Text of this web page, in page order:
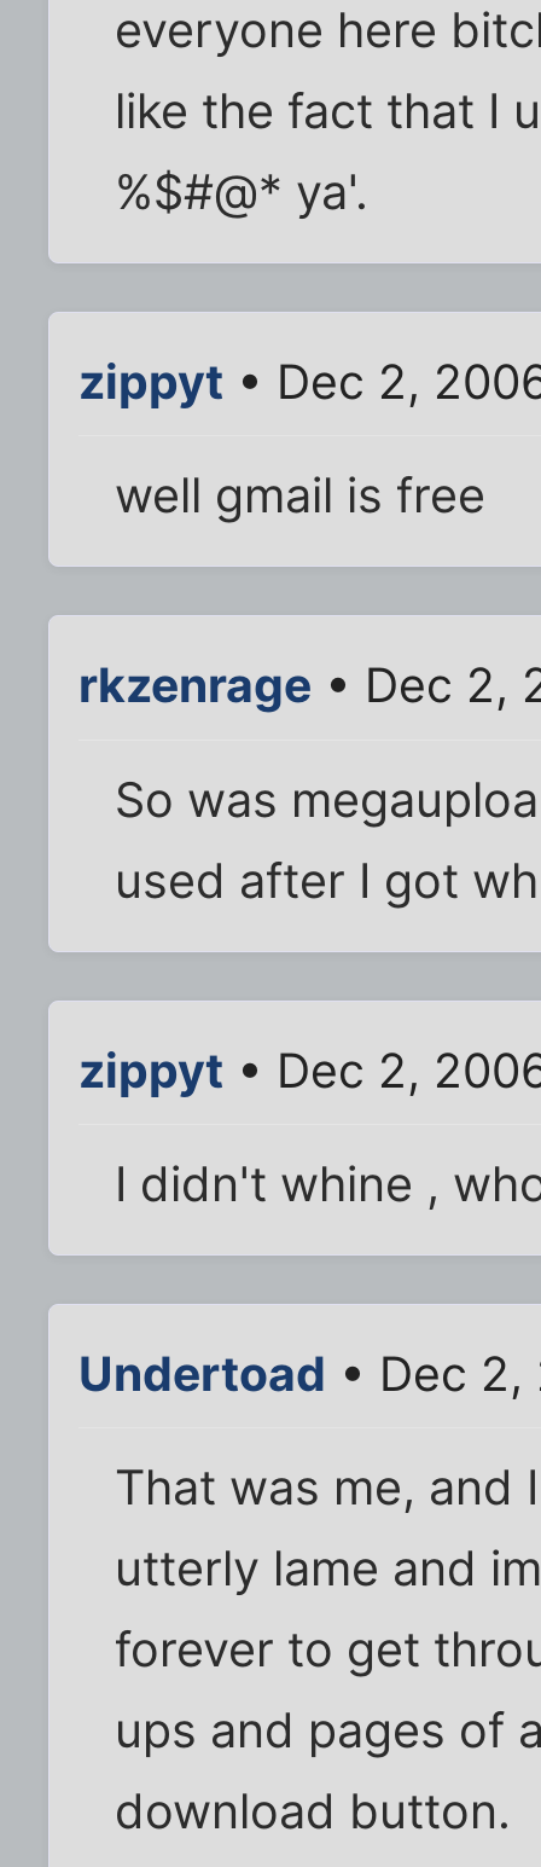
everyone here
like the fact that I
%$#@* ya'.
zippyt • Dec 2,
well gmail is free
rkzenrage • Dec 2,
So was
used after I got
zippyt • Dec 2,
I didn't whine ,
Undertoad • Dec
That was me, and
utterly lame and
forever to get
ups and pages of
download button.